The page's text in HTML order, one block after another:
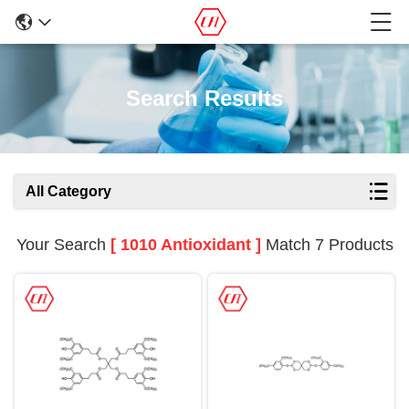
Search Results
All Category
Your Search [ 1010 Antioxidant ] Match 7 Products